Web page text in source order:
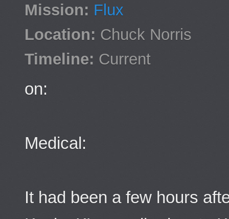
Mission: Flux
Location: Chuck Norris
Timeline: Current
on:
Medical:
It had been a few hours